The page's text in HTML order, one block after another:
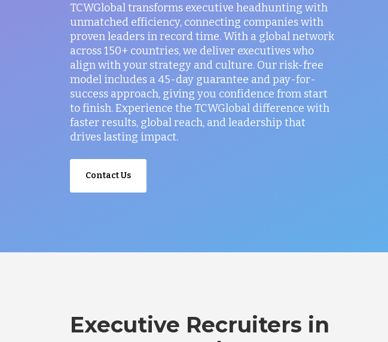
TCWGlobal transforms executive headhunting with
unmatched efficiency, connecting companies with
proven leaders in record time. With a global network
across 150+ countries, we deliver executives who
align with your strategy and culture. Our risk-free
model includes a 45-day guarantee and pay-for-
success approach, giving you confidence from start
to finish. Experience the TCWGlobal difference with
faster results, global reach, and leadership that
drives lasting impact.
Contact Us
Executive Recruiters in